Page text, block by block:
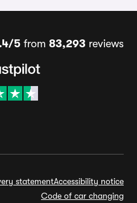
5from 83,293 reviews
statementAccessibility notice
Code of car changing